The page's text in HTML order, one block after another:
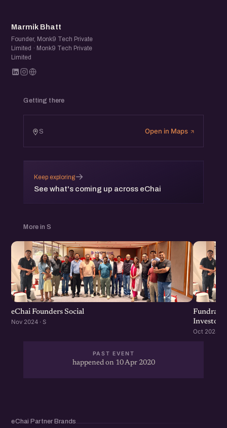
MB
Marmik Bhatt
Founder, Monk9 Tech Private
Limited · Monk9 Tech Private
Limited
Getting there
S Open in Maps
Keep exploring
See what's coming up across eChai
→
More in S
eChai Founders Social
Nov 2024 · S
Investors
Oct 2024 · S
PAST EVENT
happened on 10 Apr 2020
eChai Partner Brands